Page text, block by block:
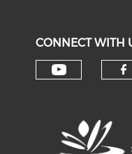
CONNECT WITH